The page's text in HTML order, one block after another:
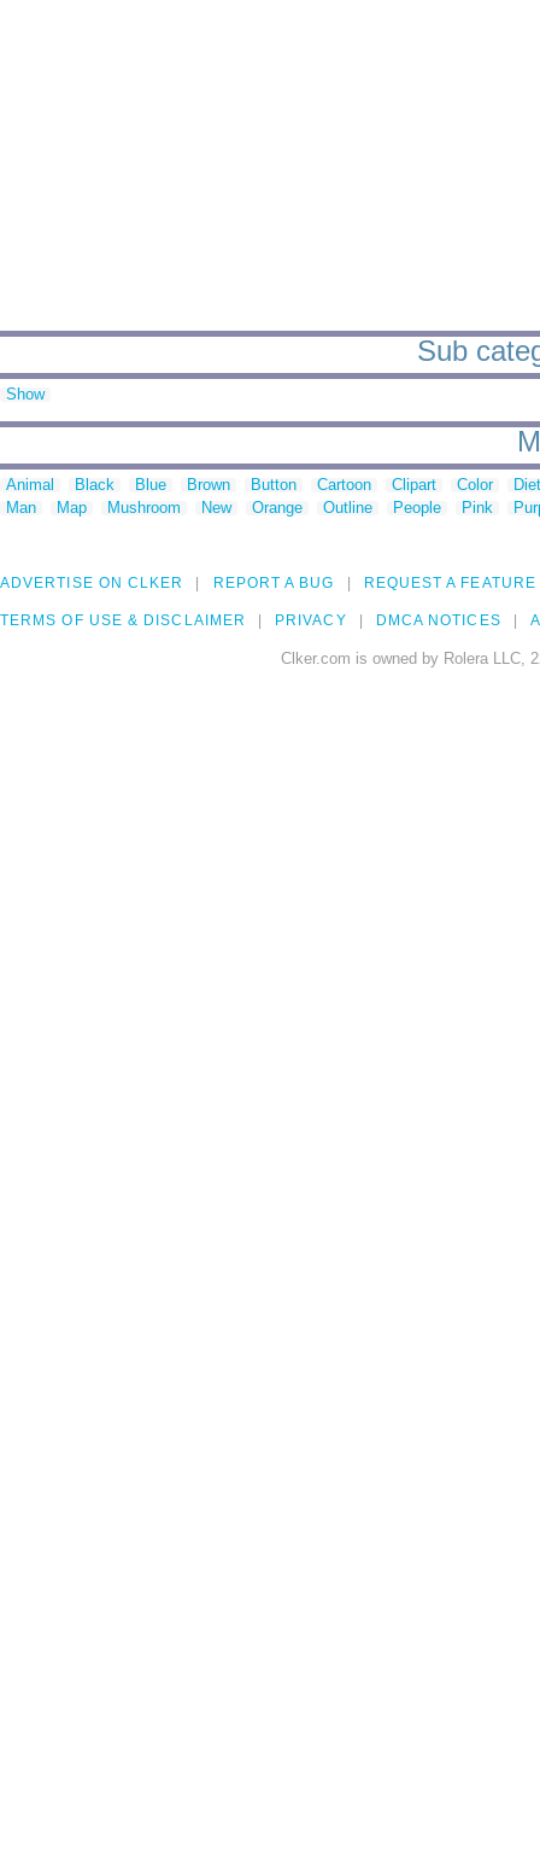
Sub
Show
Animal Black Blue Brown Button Cartoon Clipart Color
Man
Map Mushroom New Orange Outline People Pink
ADVERTISE ON CLKER REPORT A BUG REQUEST A FEATURE
TERMS OF USE & DISCLAIMER PRIVACY DMCA NOTICES
Clker.com is owned by Rolera LLC,